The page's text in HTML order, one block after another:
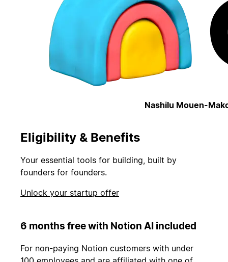
Nashilu Mouen-
Eligibility & Benefits
Your essential tools for building, built by
founders for founders.
Unlock your startup offer
6 months free with Notion AI included
For non-paying Notion customers with under